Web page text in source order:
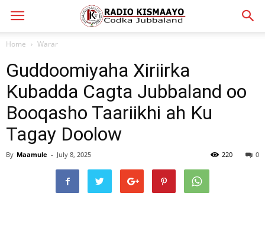
Home Warar
Guddoomiyaha Xiriirka
Kubadda Cagta Jubbaland oo
Booqasho Taariikhi ah Ku
Tagay Doolow
By Maamule - July 8, 2025 0
220